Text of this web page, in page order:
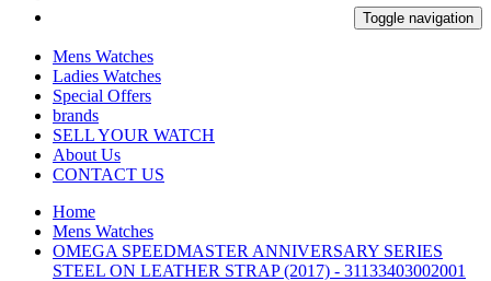
Toggle navigation
Mens Watches
Ladies Watches
Special Offers
brands
SELL YOUR WATCH
About Us
CONTACT US
Home
Mens Watches
OMEGA SPEEDMASTER ANNIVERSARY SERIES
STEEL ON LEATHER STRAP (2017) - 31133403002001